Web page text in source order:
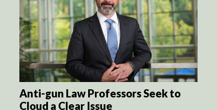
Anti-gun Law Professors Seek to
Cloud a Clear Issue